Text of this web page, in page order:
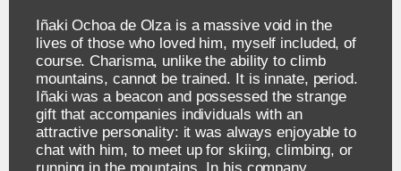
Iñaki Ochoa de Olza is a massive void in the
lives of those who loved him, myself included, of
course. Charisma, unlike the ability to climb
mountains, cannot be trained. It is innate, period.
Iñaki was a beacon and possessed the strange
gift that accompanies individuals with an
attractive personality: it was always enjoyable to
chat with him, to meet up for skiing, climbing, or